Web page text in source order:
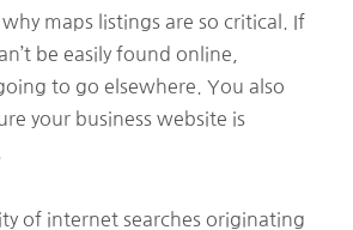
maps listings are so critical. If
be easily found online,
to go elsewhere. You also
your business website is
of internet searches originating